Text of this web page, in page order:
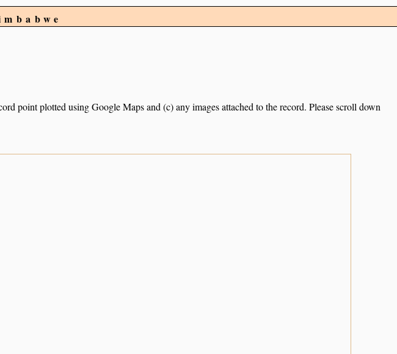
point plotted using Google Maps and (c) any images attached to the record. Please scroll down